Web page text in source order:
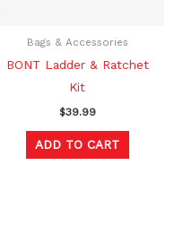
Bags & Accessories
BONT Ladder & Ratchet
Kit
$39.99
ADD TO CART